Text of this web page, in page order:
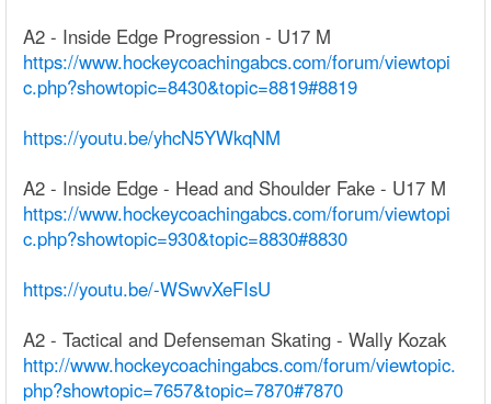
A2 - Inside Edge Progression - U17 M
https://www.hockeycoachingabcs.com/forum/viewtopi
c.php?showtopic=8430&topic=8819#8819
https://youtu.be/yhcN5YWkqNM
A2 - Inside Edge - Head and Shoulder Fake - U17 M
https://www.hockeycoachingabcs.com/forum/viewtopi
c.php?showtopic=930&topic=8830#8830
https://youtu.be/-WSwvXeFIsU
A2 - Tactical and Defenseman Skating - Wally Kozak
http://www.hockeycoachingabcs.com/forum/viewtopic.
php?showtopic=7657&topic=7870#7870